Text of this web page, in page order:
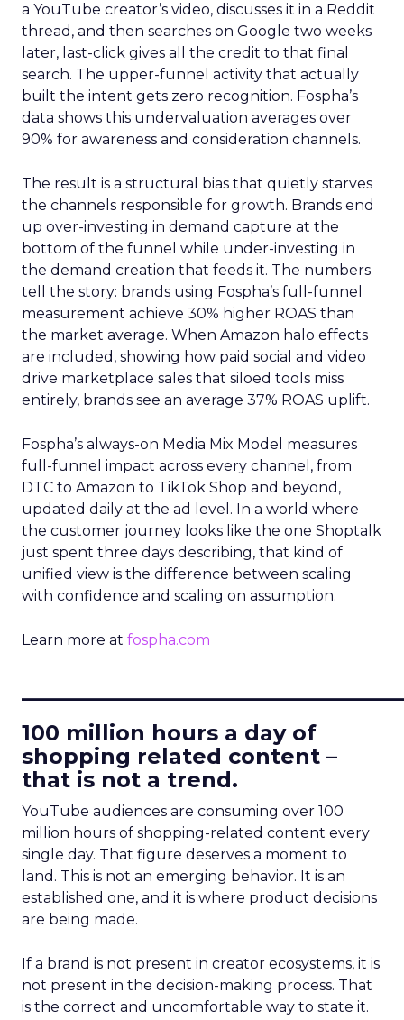
a YouTube creator’s video, discusses it in a Reddit
thread, and then searches on Google two weeks
later, last-click gives all the credit to that final
search. The upper-funnel activity that actually
built the intent gets zero recognition. Fospha’s
data shows this undervaluation averages over
90% for awareness and consideration channels.
The result is a structural bias that quietly starves
the channels responsible for growth. Brands end
up over-investing in demand capture at the
bottom of the funnel while under-investing in
the demand creation that feeds it. The numbers
tell the story: brands using Fospha’s full-funnel
measurement achieve 30% higher ROAS than
the market average. When Amazon halo effects
are included, showing how paid social and video
drive marketplace sales that siloed tools miss
entirely, brands see an average 37% ROAS uplift.
Fospha’s always-on Media Mix Model measures
full-funnel impact across every channel, from
DTC to Amazon to TikTok Shop and beyond,
updated daily at the ad level. In a world where
the customer journey looks like the one Shoptalk
just spent three days describing, that kind of
unified view is the difference between scaling
with confidence and scaling on assumption.
Learn more at fospha.com
100 million hours a day of
shopping related content –
that is not a trend.
YouTube audiences are consuming over 100
million hours of shopping-related content every
single day. That figure deserves a moment to
land. This is not an emerging behavior. It is an
established one, and it is where product decisions
are being made.
If a brand is not present in creator ecosystems, it is
not present in the decision-making process. That
is the correct and uncomfortable way to state it.